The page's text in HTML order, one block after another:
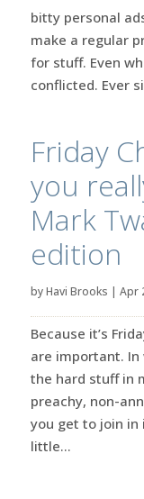
bitty personal
make a regular
for stuff. Even
conflicted. Ever
Friday
you
Mark
edition
byHavi Brooks | Apr
Because it’s
are important. In
the hard stuff in
preachy, non-
you get to join in
little...